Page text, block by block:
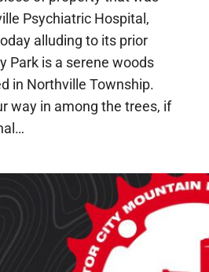
Psychiatric Hospital,
alluding to its prior
Park is a serene woods
in Northville Township.
way in among the trees, if